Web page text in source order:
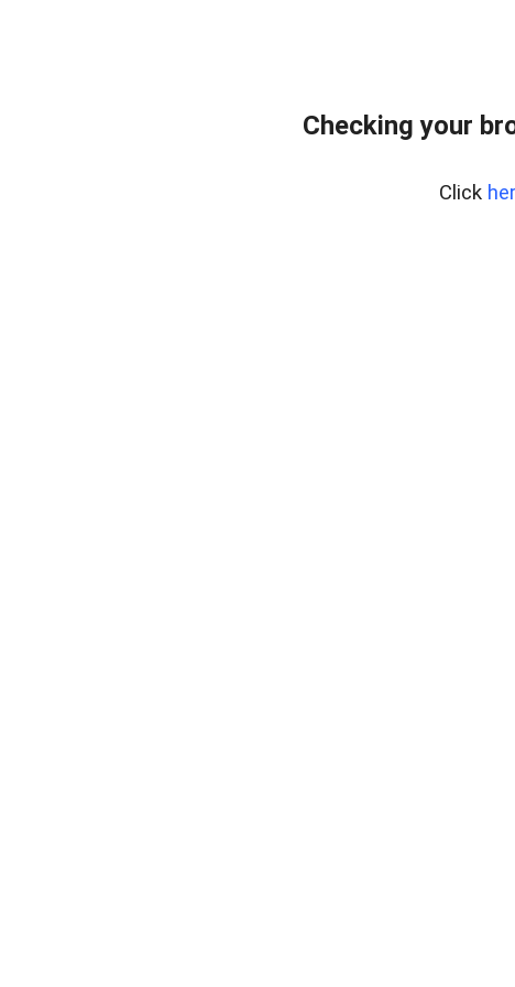
Checking your
Click